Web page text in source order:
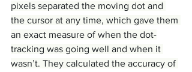
pixels separated the moving dot and
the cursor at any time, which gave them
an exact measure of when the dot-
tracking was going well and when it
wasn’t. They calculated the accuracy of